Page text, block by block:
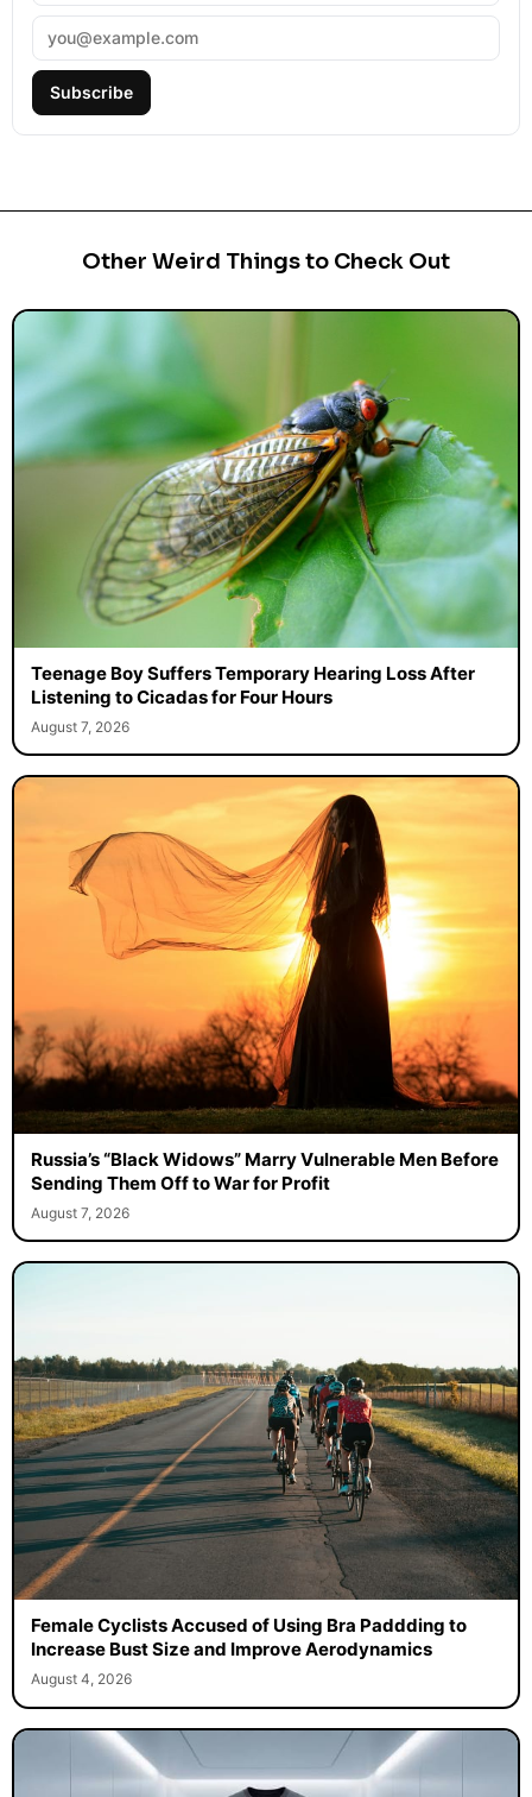
Subscribe
Other Weird Things to Check Out
Teenage Boy Suffers Temporary Hearing Loss After
Listening to Cicadas for Four Hours
August 7, 2026
Russia’s “Black Widows” Marry Vulnerable Men Before
Sending Them Off to War for Profit
August 7, 2026
Female Cyclists Accused of Using Bra Paddding to
Increase Bust Size and Improve Aerodynamics
August 4, 2026